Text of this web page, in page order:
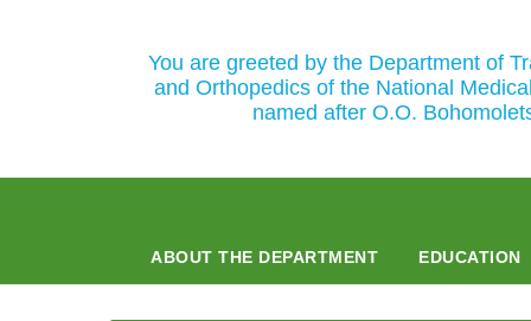
You are greeted by the Department of
and Orthopedics of the National
named after O.O.
ABOUT THE DEPARTMENT EDUCATION